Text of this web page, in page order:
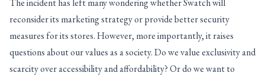
The incident has left many wondering whether Swatch will
reconsider its marketing strategy or provide better security
measures for its stores. However, more importantly, it raises
questions about our values as a society. Do we value exclusivity and
scarcity over accessibility and affordability? Or do we want to